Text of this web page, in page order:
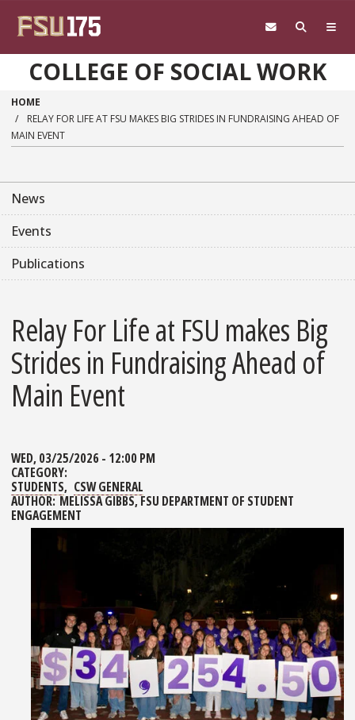
COLLEGE OF SOCIAL WORK
HOME
RELAY FOR LIFE AT FSU MAKES BIG STRIDES IN FUNDRAISING AHEAD OF
MAIN EVENT
News
Events
Publications
Relay For Life at FSU makes Big
Strides in Fundraising Ahead of
Main Event
WED, 03/25/2026 - 12:00 PM
CATEGORY:
STUDENTS
CSW GENERAL
AUTHOR: MELISSA GIBBS, FSU DEPARTMENT OF STUDENT
ENGAGEMENT